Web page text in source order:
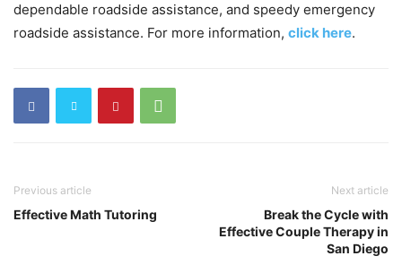
dependable roadside assistance, and speedy emergency
roadside assistance. For more information, click here.
Previous article
Effective Math Tutoring
Next article
Break the Cycle with
Effective Couple Therapy in
San Diego